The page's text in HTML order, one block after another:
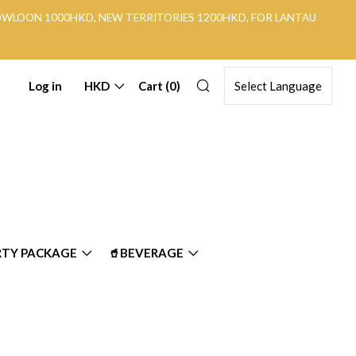
1000HKD, NEW TERRITORIES 1200HKD, FOR LANTAU
PACKAGE
🥤BEVERAGE
Log in HKD Cart (0)